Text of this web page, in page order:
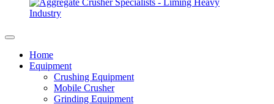
Home
Equipment
Crushing Equipment
Mobile Crusher
Grinding Equipment